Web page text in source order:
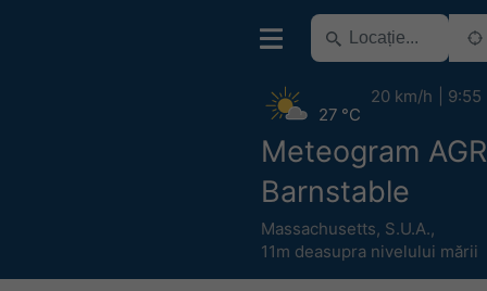
Meteogram
Barnstable
Massachusetts, S.U.A.,
11m deasupra nivelului mării
27 °C
20 km/h 9:55